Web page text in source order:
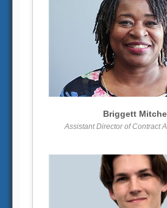
More info
Briggett
Assistant Director of Contract